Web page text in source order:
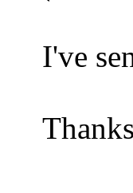
I've